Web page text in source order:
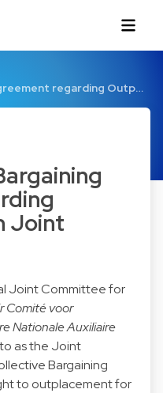
regarding Outp…
Joint
Joint Committee for
Comité voor
Nationale Auxiliaire
as the Joint
Bargaining
to outplacement for